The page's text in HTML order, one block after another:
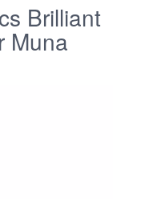
Brilliant
Muna